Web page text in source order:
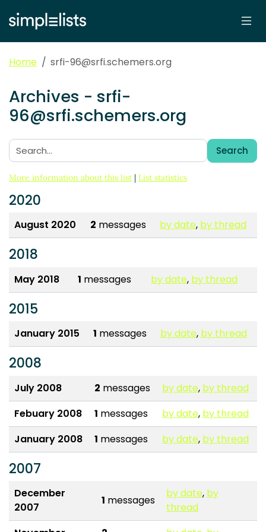
Home srfi-96@srfi.schemers.org
Archives - srfi-
96@srfi.schemers.org
Search:
Search
More information about this list | List statistics
2020
August 2020 2 messages by date, by thread
2018
May 2018 1 messages by date, by thread
2015
January 2015 1 messages by date, by thread
2008
July 2008 2 messages by date, by thread
Febuary 2008
1 messages by date, by thread
January 2008
1 messages by date, by thread
2007
December
2007
1 messages
by date, by
thread